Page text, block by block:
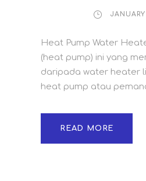
Heat Pump Water
(heat pump) ini yang
daripada water heater
heat pump atau
READ MORE